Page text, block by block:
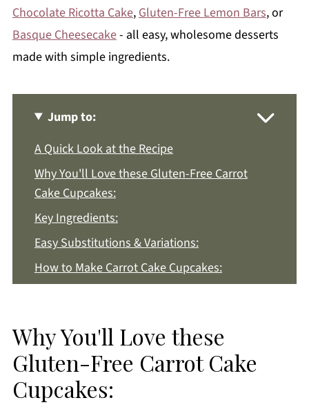
Chocolate Ricotta Cake, Gluten-Free Lemon Bars, or
Basque Cheesecake- all easy, wholesome desserts
made with simple ingredients.
Jump to:
A Quick Look at the Recipe
Why You'll Love these Gluten-Free Carrot
Cake Cupcakes:
Key Ingredients:
Easy Substitutions & Variations:
How to Make Carrot Cake Cupcakes:
Gluten-Free Carrot Cake Cupcakes FAQs:
More Dessert Recipes You'll Love
Get a FREE Healthy Meal Planning Ebook
Why You'll Love these
Gluten-Free Carrot Cake
Cupcakes: